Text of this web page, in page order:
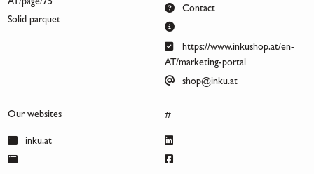
AT/page/75
Solid parquet
Contact
https://www.inkushop.at/en-
AT/marketing-portal
shop@inku.at
Our websites
inku.at
#